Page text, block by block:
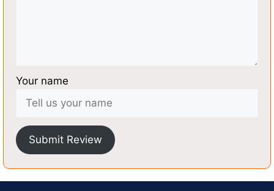
Your name
Submit Review